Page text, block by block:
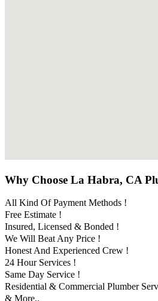
Why Choose La Habra, CA
All Kind Of Payment Methods !
Free Estimate !
Insured, Licensed & Bonded !
We Will Beat Any Price !
Honest And Experienced Crew !
24 Hour Services !
Same Day Service !
Residential & Commercial Plumber
& More..